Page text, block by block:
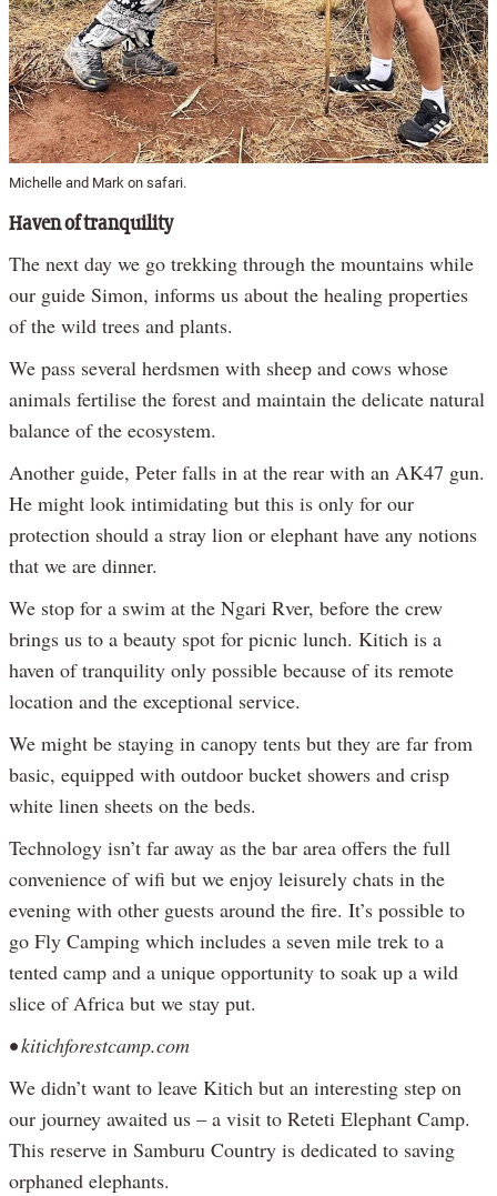
Michelle and Mark on safari.
Haven of tranquility
The next day we go trekking through the mountains while
our guide Simon, informs us about the healing properties
of the wild trees and plants.
We pass several herdsmen with sheep and cows whose
animals fertilise the forest and maintain the delicate natural
balance of the ecosystem.
Another guide, Peter falls in at the rear with an AK47 gun.
He might look intimidating but this is only for our
protection should a stray lion or elephant have any notions
that we are dinner.
We stop for a swim at the Ngari Rver, before the crew
brings us to a beauty spot for picnic lunch. Kitich is a
haven of tranquility only possible because of its remote
location and the exceptional service.
We might be staying in canopy tents but they are far from
basic, equipped with outdoor bucket showers and crisp
white linen sheets on the beds.
Technology isn’t far away as the bar area offers the full
convenience of wifi but we enjoy leisurely chats in the
evening with other guests around the fire. It’s possible to
go Fly Camping which includes a seven mile trek to a
tented camp and a unique opportunity to soak up a wild
slice of Africa but we stay put.
• kitichforestcamp.com
We didn’t want to leave Kitich but an interesting step on
our journey awaited us – a visit to Reteti Elephant Camp.
This reserve in Samburu Country is dedicated to saving
orphaned elephants.